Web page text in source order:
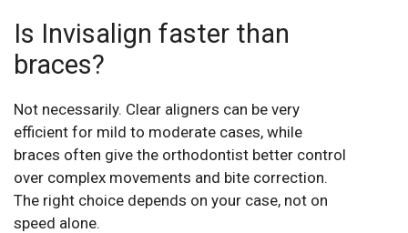
Is Invisalign faster than
braces?
Not necessarily. Clear aligners can be very
efficient for mild to moderate cases, while
braces often give the orthodontist better control
over complex movements and bite correction.
The right choice depends on your case, not on
speed alone.